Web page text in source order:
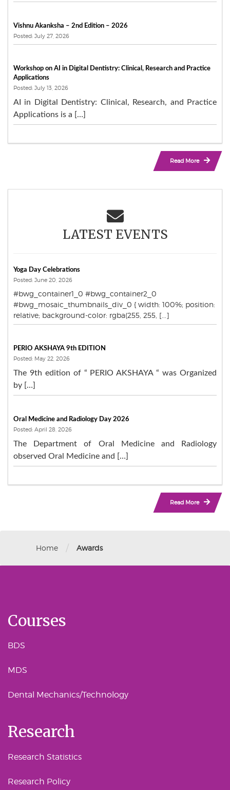
Vishnu Akanksha – 2nd Edition – 2026
Posted: July 27, 2026
Workshop on AI in Digital Dentistry: Clinical, Research and Practice
Applications
Posted: July 13, 2026
AI in Digital Dentistry: Clinical, Research, and Practice
Applications is a […]
Read More
LATEST EVENTS
Yoga Day Celebrations
Posted: June 20, 2026
#bwg_container1_0 #bwg_container2_0
#bwg_mosaic_thumbnails_div_0 { width: 100%; position:
relative; background-color: rgba(255, 255, [...]
PERIO AKSHAYA 9th EDITION
Posted: May 22, 2026
The 9th edition of “ PERIO AKSHAYA “ was Organized
by […]
Oral Medicine and Radiology Day 2026
Posted: April 28, 2026
The Department of Oral Medicine and Radiology
observed Oral Medicine and […]
Read More
Home / Awards
Courses
BDS
MDS
Dental Mechanics/Technology
Research
Research Statistics
Research Policy